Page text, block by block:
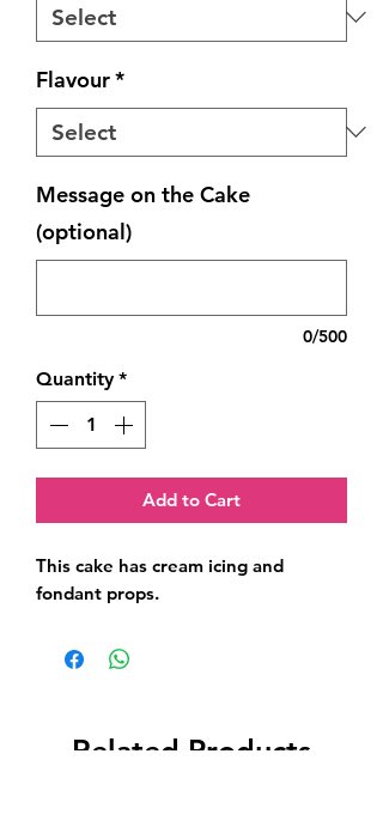
Flavour*
Message on the Cake
(optional)
0/500
Quantity *
Add to Cart
This cake has cream icing and
fondant props.
Related Products